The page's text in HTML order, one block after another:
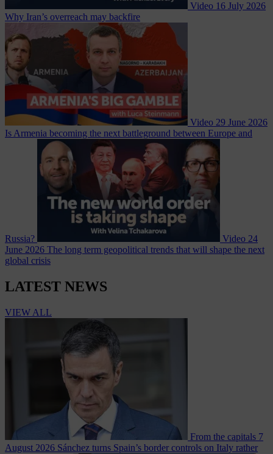
Video 16 July 2026
Why Iran’s overreach may backfire
Video 29 June 2026
Is Armenia becoming the next battleground between Europe and
Russia? Video 24
June 2026 The long term geopolitical trends that will shape the next
global crisis
LATEST NEWS
VIEW ALL
From the capitals 7
August 2026 Sánchez turns Spain’s border controls on Italy rather